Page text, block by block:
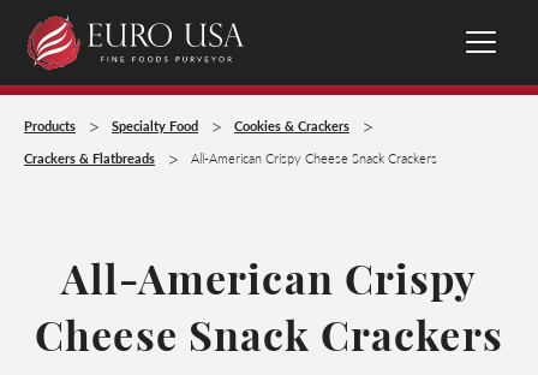
Products > Specialty Food > Cookies & Crackers >
Crackers & Flatbreads > All-American Crispy Cheese Snack Crackers
All-American Crispy
Cheese Snack Crackers